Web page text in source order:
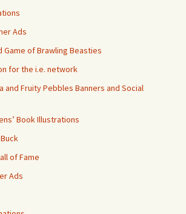
Ads
Game of Brawling Beasties
for the i.e. network
and Fruity Pebbles Banners and Social
Book Illustrations
of Fame
Ads